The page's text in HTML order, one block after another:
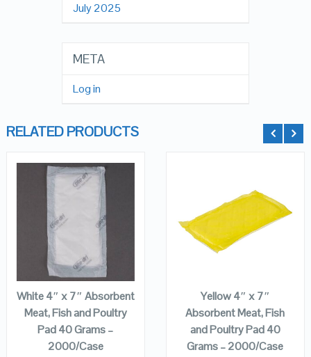
July 2025
META
Log in
RELATED PRODUCTS
QUICK LOOK
VIEW DETAILS
ADD TO
CART
White 4″ x 7″ Absorbent
Meat, Fish and Poultry
Pad 40 Grams –
2000/Case
QUICK LOOK
VIEW DETAILS
ADD TO
Yellow 4″ x 7″
Absorbent Meat, Fish
and Poultry Pad 40
Grams – 2000/Case